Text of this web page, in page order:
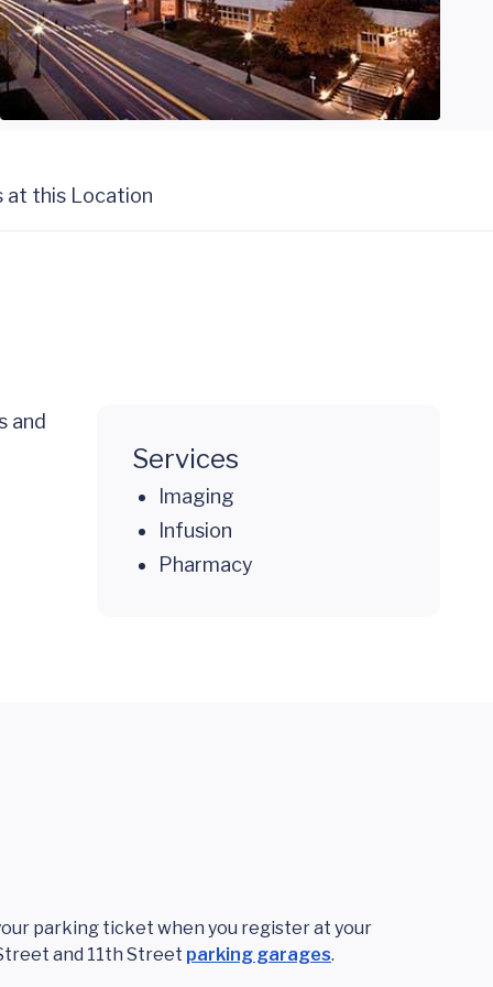
at this Location
and
Services
Imaging
Infusion
Pharmacy
parking ticket when you register at your
and 11th Street parking garages.